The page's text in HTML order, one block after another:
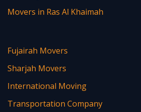
Movers in Ras Al Khaimah
Fujairah Movers
Sharjah Movers
International Moving
Transportation Company